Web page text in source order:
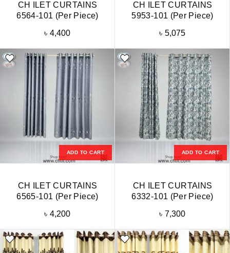
CH ILET CURTAINS
6564-101 (Per Piece)
৳ 4,400
CH ILET CURTAINS
5953-101 (Per Piece)
৳ 5,075
ADD TO CART
CH ILET CURTAINS
6565-101 (Per Piece)
৳ 4,200
ADD TO CART
CH ILET CURTAINS
6332-101 (Per Piece)
৳ 7,300